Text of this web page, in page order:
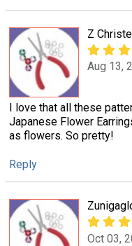
Z
Aug 13,
I love that all these
Japanese Flower
as flowers. So pretty!
Reply
Oct 03,